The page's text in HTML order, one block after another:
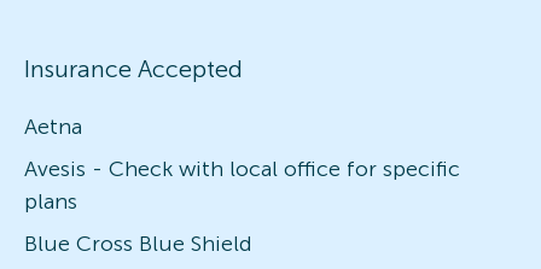
Insurance Accepted
Aetna
Avesis - Check with local office for specific
plans
Blue Cross Blue Shield